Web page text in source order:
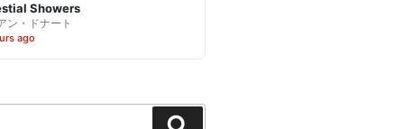
Showers
ン・ドナート
ago